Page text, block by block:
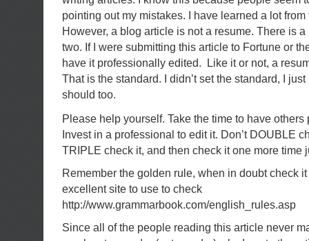
pointing out my mistakes. I have learned a lot
However, a blog article is not a resume. There is
two. If I were submitting this article to Fortune or
have it professionally edited. Like it or not, a
That is the standard. I didn’t set the standard, I
should too.
Please help yourself. Take the time to have others
Invest in a professional to edit it. Don’t DOUBLE
TRIPLE check it, and then check it one more time
Remember the golden rule, when in doubt check
excellent site to use to check
http://www.grammarbook.com/english_rules.asp
Since all of the people reading this article never